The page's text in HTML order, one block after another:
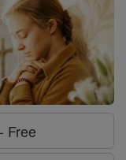
Free